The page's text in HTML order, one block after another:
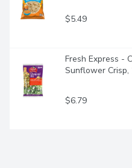
$5.49
Fresh Express -
Sunflower Crisp,
$6.79